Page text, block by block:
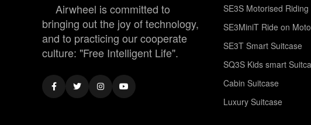
Airwheel is committed to
bringing out the joy of technology,
and to practicing our cooperate
culture: "Free Intelligent Life".
SE3S Motorised
SE3MiniT Ride on
SE3T Smart Suitcase
SQ3S Kids smart
Cabin Suitcase
Luxury Suitcase